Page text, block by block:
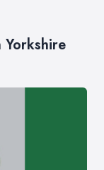
Yorkshire